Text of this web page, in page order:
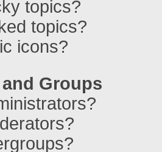
topics?
topics?
icons?
Groups